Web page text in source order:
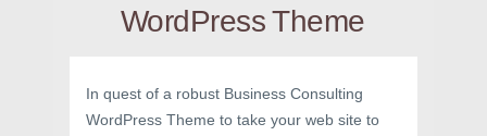
WordPress Theme
In quest of a robust Business Consulting
WordPress Theme to take your web site to